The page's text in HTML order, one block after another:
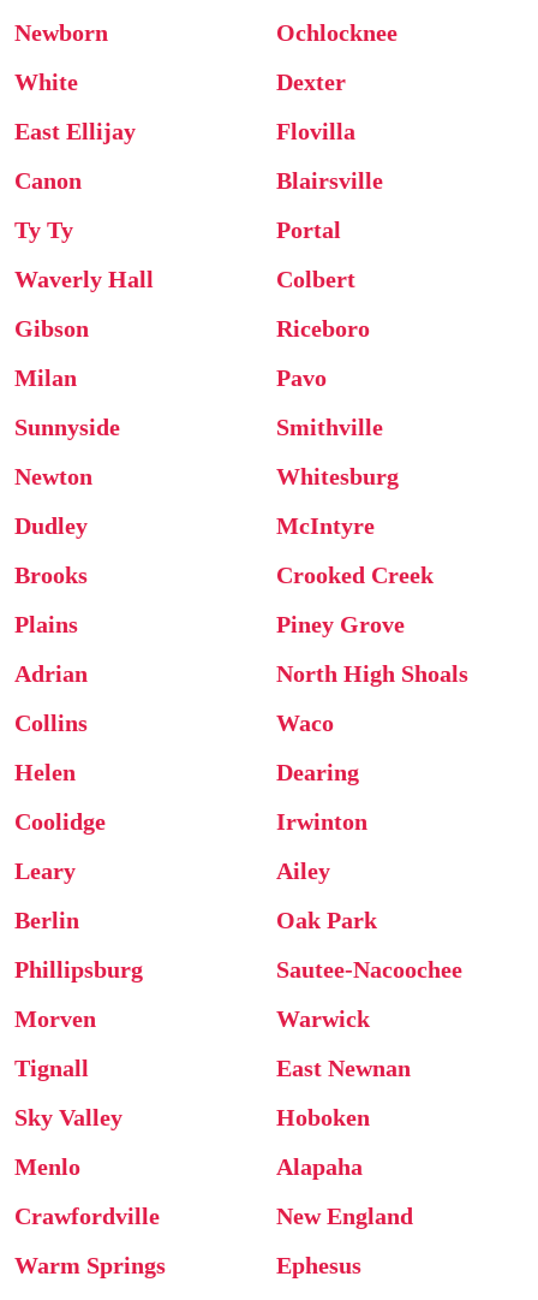
Newborn
Ochlocknee
White
Dexter
East Ellijay
Flovilla
Canon
Blairsville
Ty Ty
Portal
Waverly Hall
Colbert
Gibson
Riceboro
Milan
Pavo
Sunnyside
Smithville
Newton
Whitesburg
Dudley
McIntyre
Brooks
Crooked Creek
Plains
Piney Grove
Adrian
North High Shoals
Collins
Waco
Helen
Dearing
Coolidge
Irwinton
Leary
Ailey
Berlin
Oak Park
Phillipsburg
Sautee-Nacoochee
Morven
Warwick
Tignall
East Newnan
Sky Valley
Hoboken
Menlo
Alapaha
Crawfordville
New England
Warm Springs
Ephesus